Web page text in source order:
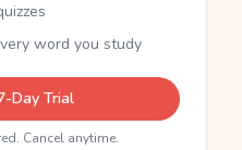
word you study
Day Trial
Cancel anytime.